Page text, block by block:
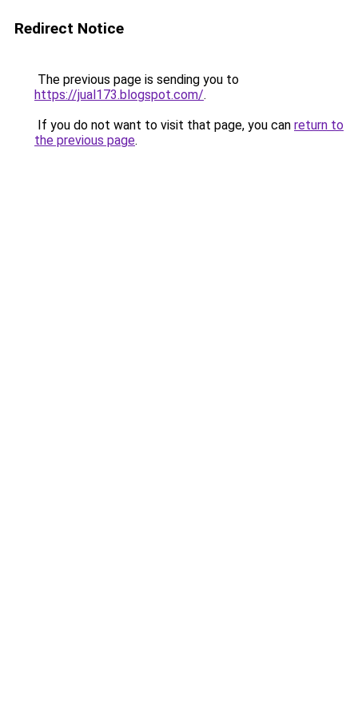
Redirect Notice
The previous page is sending you to
https://jual173.blogspot.com/.
If you do not want to visit that page, you can return to
the previous page.